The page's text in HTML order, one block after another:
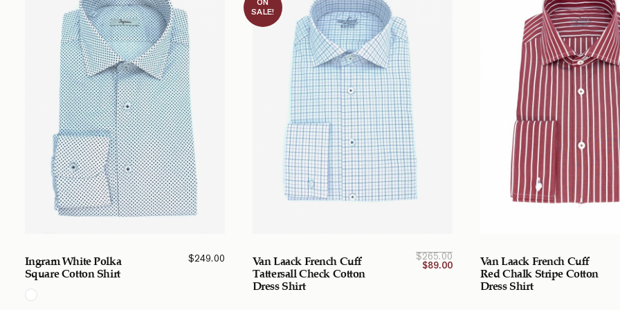
Ingram White Polka
Square Cotton Shirt
$249.00
ON
SALE!
Van Laack French Cuff
Tattersall Check Cotton
Dress Shirt
$265.00 Original
price
was:
$265.00
CAD.
$89.00
Current
price
is:
$89.00
CAD.
Van Laack French Cuff
Red Chalk Stripe Cotton
Dress Shirt